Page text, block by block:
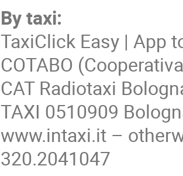
By taxi:
TaxiClick Easy | App
COTABO
CAT Radiotaxi
TAXI 0510909
www.intaxi.it –
320.2041047